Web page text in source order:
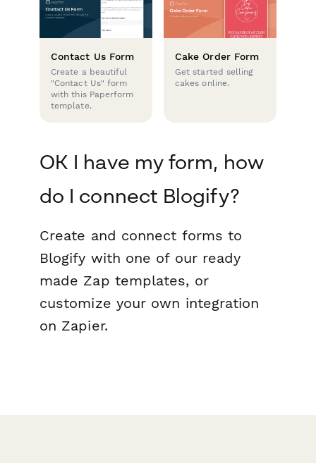
Contact Us Form
Create a beautiful
"Contact Us" form
with this Paperform
template.
Cake Order Form
Get started selling
cakes online.
OK I have my form, how
do I connect Blogify?
Create and connect forms to
Blogify with one of our ready
made Zap templates, or
customize your own integration
on Zapier.